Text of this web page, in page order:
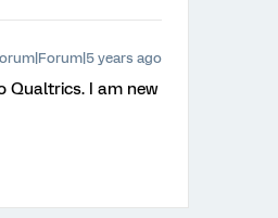
years ago
Qualtrics. I am new